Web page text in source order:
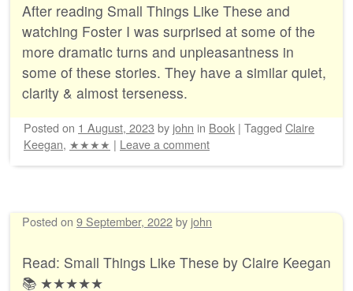
After reading Small Things Like These and
watching Foster I was surprised at some of the
more dramatic turns and unpleasantness in
some of these stories. They have a similar quiet,
clarity & almost terseness.
Posted on 1 August, 2023 by john in Book | Tagged Claire
Keegan, ★★★★ | Leave a comment
Posted on 9 September, 2022by john
Read: Small Things Like These by Claire Keegan
📚 ★★★★★